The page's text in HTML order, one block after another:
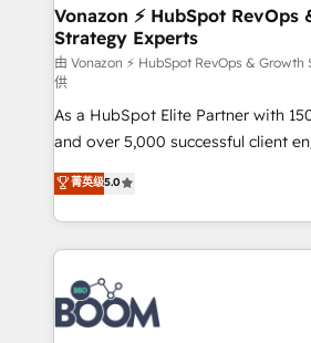
➤ L’intégration de CRM et de
pour aligner les équipes marketing,
support client (data migration,
audit et maintenance) ➤ La création de sites internet
de conversion qui transforment
opportunités d'affaires ➤ La mise en place de
stratégies d'acquisition marketing
inbound, automatisation marketing,
emailing) Informations clés : - 10 ans d'expérience -
100+ intégrations CRM HubSpot
experts conseil - 150 certifications
cumulées
Vonazon ⚡ HubSpot RevOps
Strategy Experts
由 Vonazon ⚡ HubSpot RevOps &
供
As a HubSpot Elite Partner with
and over 5,000 successful client
Vonazon turns marketing
measurable, scalable growth. From
enterprise-grade campaigns, our
builds scalable strategies that
revenue. ⚙️ HubSpot Integration & Optimization •
Seamless CRM, CMS, and
Complex platform migrations and
菁英级5.0